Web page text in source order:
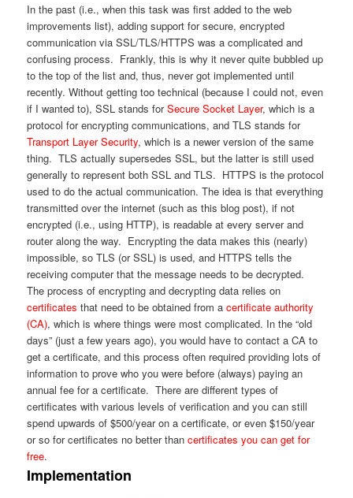
In the past (i.e., when this task was first added to the web
improvements list), adding support for secure, encrypted
communication via SSL/TLS/HTTPS was a complicated and
confusing process. Frankly, this is why it never quite bubbled up
to the top of the list and, thus, never got implemented until
recently. Without getting too technical (because I could not, even
if I wanted to), SSL stands forSecure Socket Layer, which is a
protocol for encrypting communications, and TLS stands for
Transport Layer Security, which is a newer version of the same
thing. TLS actually supersedes SSL, but the latter is still used
generally to represent both SSL and TLS. HTTPS is the protocol
used to do the actual communication. The idea is that everything
transmitted over the internet (such as this blog post), if not
encrypted (i.e., using HTTP), is readable at every server and
router along the way. Encrypting the data makes this (nearly)
impossible, so TLS (or SSL) is used, and HTTPS tells the
receiving computer that the message needs to be decrypted.
The process of encrypting and decrypting data relies on
certificates that need to be obtained from acertificate authority
(CA), which is where things were most complicated. In the “old
days” (just a few years ago), you would have to contact a CA to
get a certificate, and this process often required providing lots of
information to prove who you were before (always) paying an
annual fee for a certificate. There are different types of
certificates with various levels of verification and you can still
spend upwards of $500/year on a certificate, or even $150/year
or so for certificates no better thancertificates you can get for
free.
Implementation